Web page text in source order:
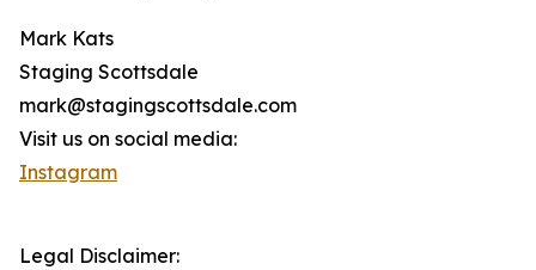
Mark Kats
Staging Scottsdale
mark@stagingscottsdale.com
Visit us on social media:
Instagram
Legal Disclaimer: